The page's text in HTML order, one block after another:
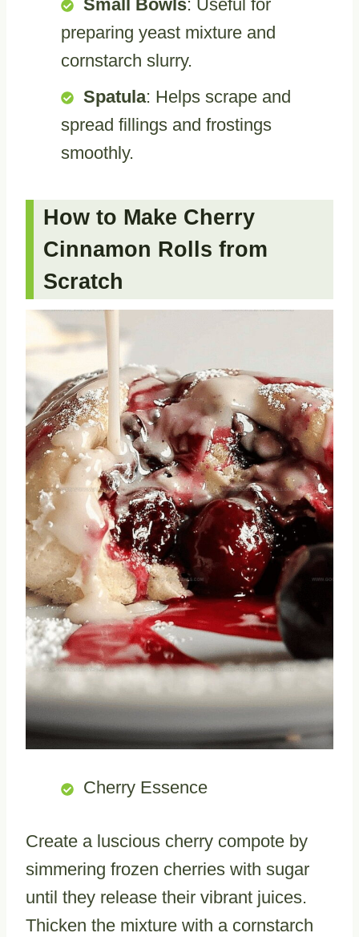
Small Bowls: Useful for
preparing yeast mixture and
cornstarch slurry.
Spatula: Helps scrape and
spread fillings and frostings
smoothly.
How to Make Cherry
Cinnamon Rolls from
Scratch
Cherry Essence
Create a luscious cherry compote by
simmering frozen cherries with sugar
until they release their vibrant juices.
Thicken the mixture with a cornstarch